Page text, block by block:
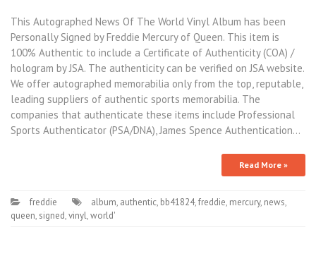
This Autographed News Of The World Vinyl Album has been
Personally Signed by Freddie Mercury of Queen. This item is
100% Authentic to include a Certificate of Authenticity (COA) /
hologram by JSA. The authenticity can be verified on JSA website.
We offer autographed memorabilia only from the top, reputable,
leading suppliers of authentic sports memorabilia. The
companies that authenticate these items include Professional
Sports Authenticator (PSA/DNA), James Spence Authentication…
Read More »
freddie album, authentic, bb41824,freddie, mercury, news,
queen, signed,vinyl,world'